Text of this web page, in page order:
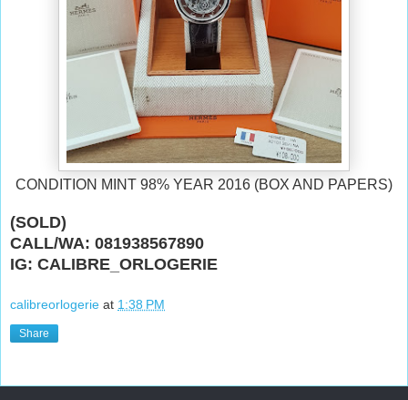
CONDITION MINT 98% YEAR 2016 (BOX AND PAPERS)
(SOLD)
CALL/WA: 081938567890
IG: CALIBRE_ORLOGERIE
calibreorlogerie at 1:38 PM
Share